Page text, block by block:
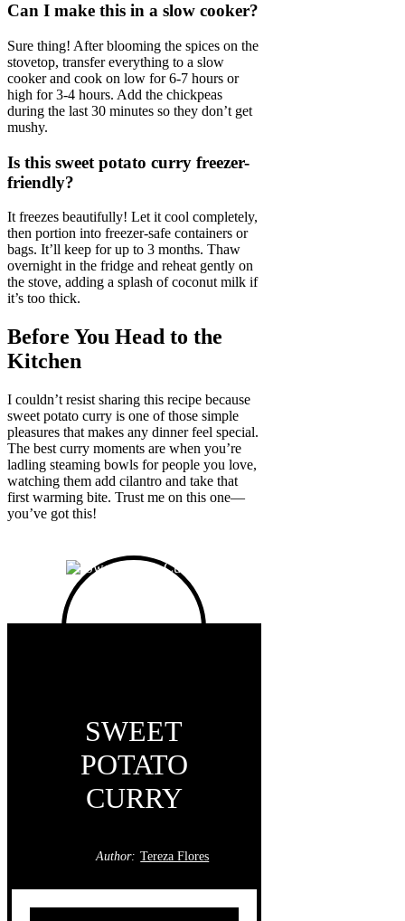
Can I make this in a slow cooker?
Sure thing! After blooming the spices on the
stovetop, transfer everything to a slow
cooker and cook on low for 6-7 hours or
high for 3-4 hours. Add the chickpeas
during the last 30 minutes so they don’t get
mushy.
Is this sweet potato curry freezer-
friendly?
It freezes beautifully! Let it cool completely,
then portion into freezer-safe containers or
bags. It’ll keep for up to 3 months. Thaw
overnight in the fridge and reheat gently on
the stove, adding a splash of coconut milk if
it’s too thick.
Before You Head to the
Kitchen
I couldn’t resist sharing this recipe because
sweet potato curry is one of those simple
pleasures that makes any dinner feel special.
The best curry moments are when you’re
ladling steaming bowls for people you love,
watching them add cilantro and take that
first warming bite. Trust me on this one—
you’ve got this!
SWEET
POTATO
CURRY
Author: Tereza Flores